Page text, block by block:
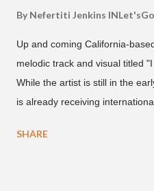
By Nefertiti Jenkins
Up and coming California-
melodic track and visual titled
While the artist is still in the
is already receiving
channel last September.
SHARE